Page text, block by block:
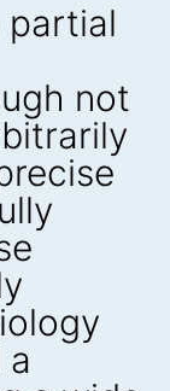
partial
not
a